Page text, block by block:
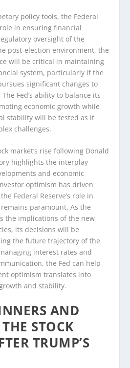
policy tools, the Federal
in ensuring financial
oversight of the
post-election environment, the
will be critical in maintaining
system, particularly if the
significant changes to
Fed’s ability to balance its
economic growth while
stability will be tested as it
challenges.
market’s rise following Donald
highlights the interplay
and economic
optimism has driven
Federal Reserve’s role in
paramount. As the
the implications of the new
its decisions will be
the future trajectory of the
interest rates and
the Fed can help
optimism translates into
and stability.
AND
STOCK
TRUMP’S